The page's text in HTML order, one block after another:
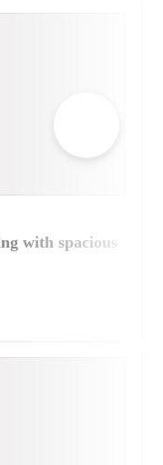
with spacious